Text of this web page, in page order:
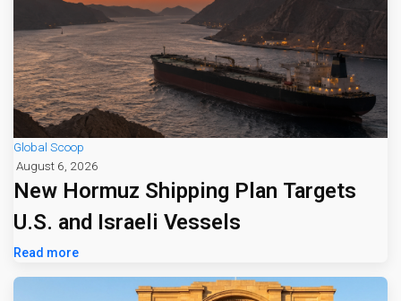
Global Scoop
August 6, 2026
New Hormuz Shipping Plan Targets
U.S. and Israeli Vessels
Read more